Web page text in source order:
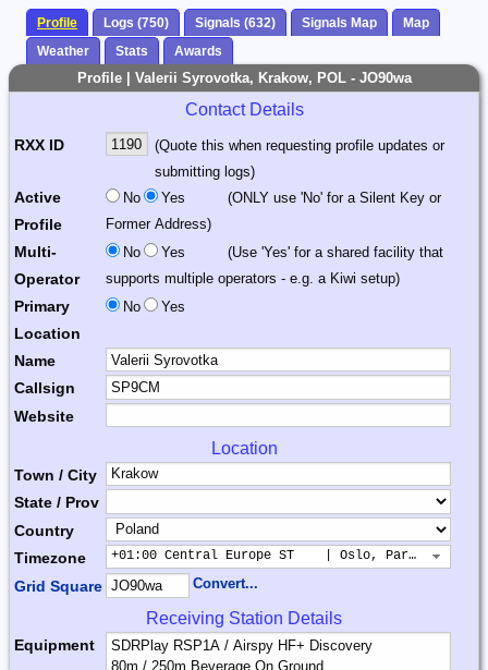
Profile Logs (750) Signals (632) Signals Map
Map
Weather
Stats Awards
Profile | Valerii Syrovotka, Krakow, POL - JO90wa
Contact Details
RXX ID
(Quote this when requesting profile updates or
submitting logs)
Active
Profile
No Yes
(ONLY use 'No' for a Silent Key or
Former Address)
Multi-
Operator
No Yes
(Use 'Yes' for a shared facility that
supports multiple operators - e.g. a Kiwi setup)
Primary
Location
No Yes
Name
Callsign
Website
Location
Town / City
State / Prov
Country
Timezone
+01:00 Central Europe ST    | Oslo, Paris, Warsaw
Grid Square Convert...
Receiving Station Details
Equipment